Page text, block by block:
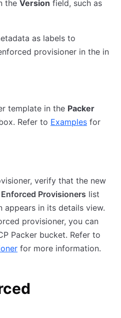
the Version field, such as
as labels to
provisioner in the in
template in the Packer
Refer to Examples for
verify that the new
Enforced Provisioners list
in its details view.
provisioner, you can
Packer bucket. Refer to
for more information.